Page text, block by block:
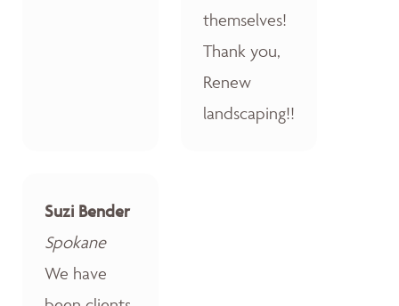
themselves!
Thank you,
Renew
landscaping!!
Suzi Bender
Spokane
We have